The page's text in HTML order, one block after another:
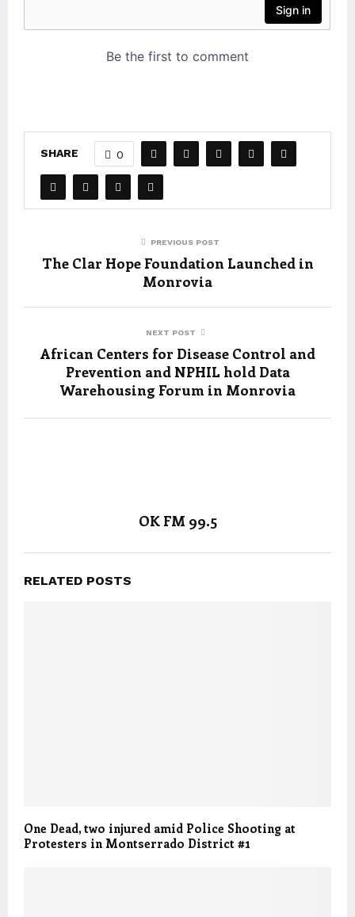
SHARE 0
PREVIOUS POST
The Clar Hope Foundation Launched in
Monrovia
NEXT POST
African Centers for Disease Control and
Prevention and NPHIL hold Data
Warehousing Forum in Monrovia
OK FM 99.5
RELATED POSTS
One Dead, two injured amid Police Shooting at
Protesters in Montserrado District #1